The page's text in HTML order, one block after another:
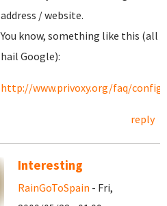
address / website.
You know, something like this (all
hail Google):
http://www.privoxy.org/faq/
reply
Interesting
RainGoToSpain - Fri,